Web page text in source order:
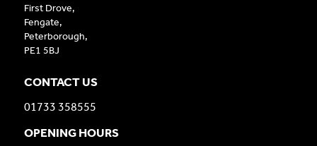
First Drove,
Fengate,
Peterborough,
PE1 5BJ
CONTACT US
01733 358555
OPENING HOURS